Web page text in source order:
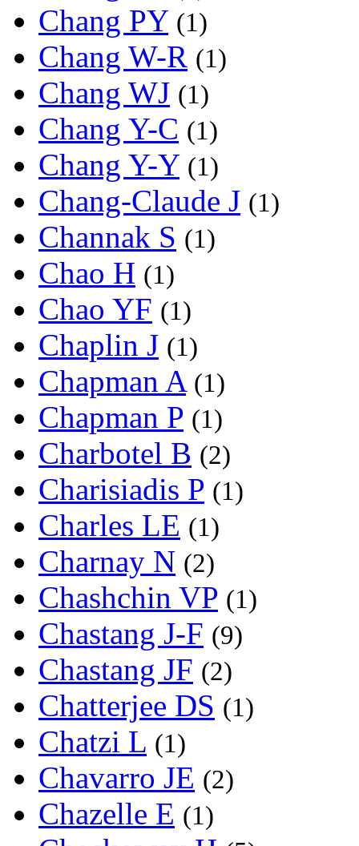
Chang PY (1)
Chang W-R (1)
Chang WJ (1)
Chang Y-C (1)
Chang Y-Y (1)
Chang-Claude J (1)
Channak S (1)
Chao H (1)
Chao YF (1)
Chaplin J (1)
Chapman A (1)
Chapman P (1)
Charbotel B (2)
Charisiadis P (1)
Charles LE (1)
Charnay N (2)
Chashchin VP (1)
Chastang J-F (9)
Chastang JF (2)
Chatterjee DS (1)
Chatzi L (1)
Chavarro JE (2)
Chazelle E (1)